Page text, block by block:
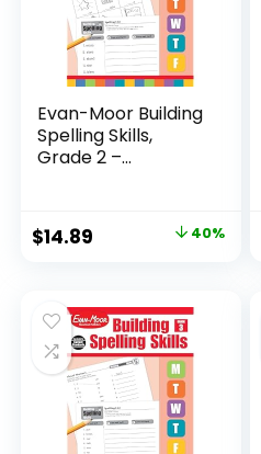
Evan-Moor Building
Spelling Skills,
Grade 2 –...
Original
$24.99.
$14.89
$14.89.
40%